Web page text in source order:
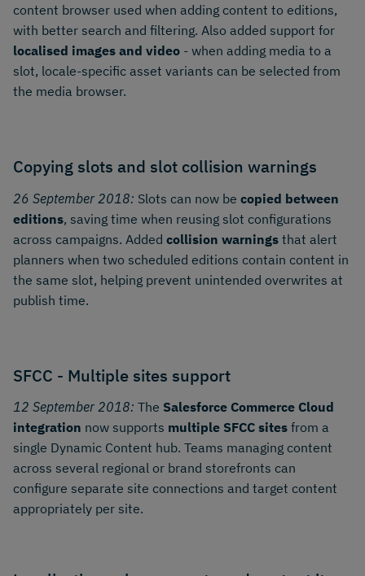
content browser used when adding content to editions,
with better search and filtering. Also added support for
localised images and video - when adding media to a
slot, locale-specific asset variants can be selected from
the media browser.
Copying slots and slot collision warnings
26 September 2018: Slots can now be copied between
editions, saving time when reusing slot configurations
across campaigns. Added collision warnings that alert
planners when two scheduled editions contain content in
the same slot, helping prevent unintended overwrites at
publish time.
SFCC - Multiple sites support
12 September 2018: The Salesforce Commerce Cloud
integration now supports multiple SFCC sites from a
single Dynamic Content hub. Teams managing content
across several regional or brand storefronts can
configure separate site connections and target content
appropriately per site.